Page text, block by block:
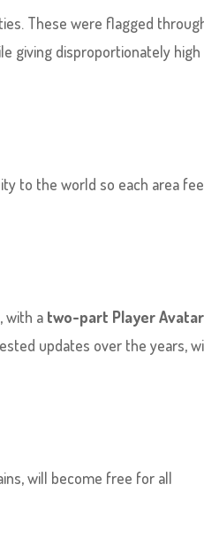
These were flagged
giving disproportionately high
to the world so each area
with a two-part Player Avatar
updates over the years,
will become free for all